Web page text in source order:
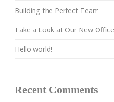
Building the Perfect Team
Take a Look at Our New Office
Hello world!
Recent Comments